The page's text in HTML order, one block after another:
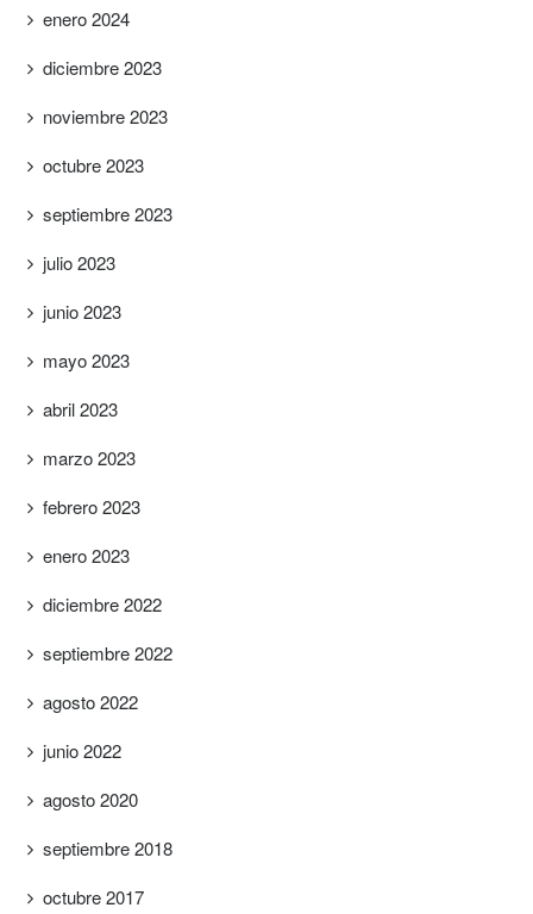
enero 2024
diciembre 2023
noviembre 2023
octubre 2023
septiembre 2023
julio 2023
junio 2023
mayo 2023
abril 2023
marzo 2023
febrero 2023
enero 2023
diciembre 2022
septiembre 2022
agosto 2022
junio 2022
agosto 2020
septiembre 2018
octubre 2017